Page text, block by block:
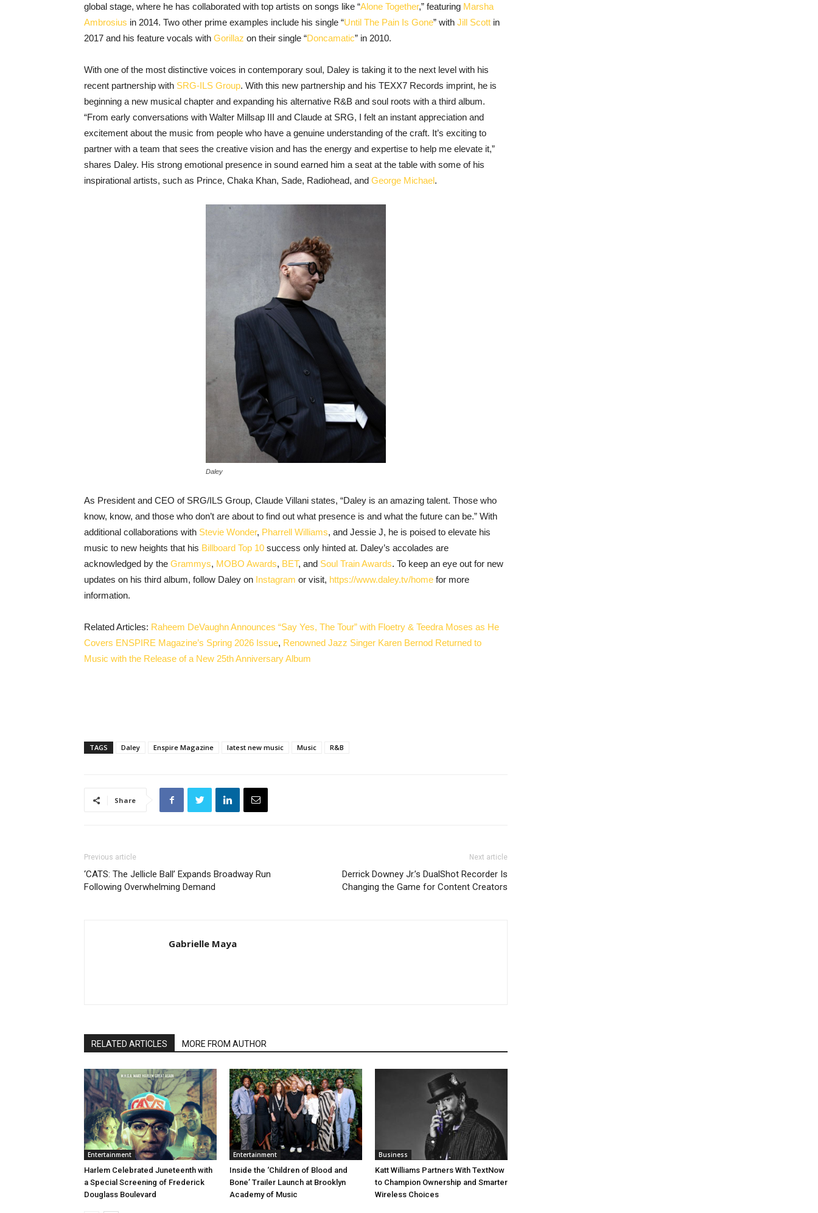
global stage, where he has collaborated with top artists on songs like “Alone Together,” featuring Marsha
Ambrosius in 2014. Two other prime examples include his single “Until The Pain Is Gone” with Jill Scott in
2017 and his feature vocals with Gorillaz on their single “Doncamatic” in 2010.
With one of the most distinctive voices in contemporary soul, Daley is taking it to the next level with his
recent partnership with SRG-ILS Group. With this new partnership and his TEXX7 Records imprint, he is
beginning a new musical chapter and expanding his alternative R&B and soul roots with a third album.
“From early conversations with Walter Millsap III and Claude at SRG, I felt an instant appreciation and
excitement about the music from people who have a genuine understanding of the craft. It’s exciting to
partner with a team that sees the creative vision and has the energy and expertise to help me elevate it,”
shares Daley. His strong emotional presence in sound earned him a seat at the table with some of his
inspirational artists, such as Prince, Chaka Khan, Sade, Radiohead, and George Michael.
Daley
As President and CEO of SRG/ILS Group, Claude Villani states, “Daley is an amazing talent. Those who
know, know, and those who don’t are about to find out what presence is and what the future can be.” With
additional collaborations with Stevie Wonder, Pharrell Williams, and Jessie J, he is poised to elevate his
music to new heights that his Billboard Top 10 success only hinted at. Daley’s accolades are
acknowledged by the Grammys, MOBO Awards, BET, and Soul Train Awards. To keep an eye out for new
updates on his third album, follow Daley on Instagram or visit, https://www.daley.tv/home for more
information.
Related Articles: Raheem DeVaughn Announces “Say Yes, The Tour” with Floetry & Teedra Moses as He
Covers ENSPIRE Magazine’s Spring 2026 Issue, Renowned Jazz Singer Karen Bernod Returned to
Music with the Release of a New 25th Anniversary Album
TAGS Daley Enspire Magazine latest new music Music R&B
Share
Previous article
‘CATS: The Jellicle Ball’ Expands Broadway Run
Following Overwhelming Demand
Next article
Derrick Downey Jr.’s DualShot Recorder Is
Changing the Game for Content Creators
Gabrielle Maya
RELATED ARTICLES MORE FROM AUTHOR
Entertainment
Harlem Celebrated Juneteenth with
a Special Screening of Frederick
Douglass Boulevard
Entertainment
Inside the ‘Children of Blood and
Bone’ Trailer Launch at Brooklyn
Academy of Music
Business
Katt Williams Partners With TextNow
to Champion Ownership and Smarter
Wireless Choices